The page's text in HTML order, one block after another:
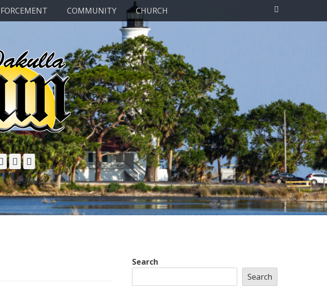
COMMUNITY CHURCH
EmailYouTube
Phone
Search
Search